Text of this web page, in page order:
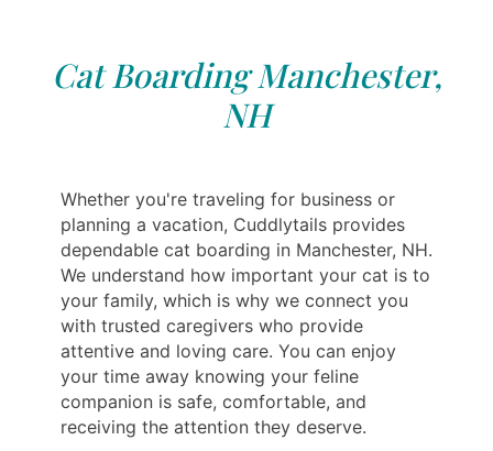
Cat Boarding Manchester,
NH
Whether you're traveling for business or
planning a vacation, Cuddlytails provides
dependable cat boarding in Manchester, NH.
We understand how important your cat is to
your family, which is why we connect you
with trusted caregivers who provide
attentive and loving care. You can enjoy
your time away knowing your feline
companion is safe, comfortable, and
receiving the attention they deserve.